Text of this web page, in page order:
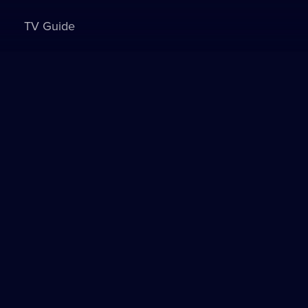
TV Guide